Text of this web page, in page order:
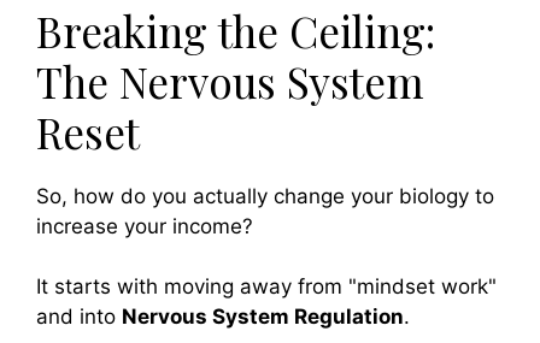
Breaking the Ceiling:
The Nervous System
Reset
So, how do you actually change your biology to
increase your income?
It starts with moving away from "mindset work"
and into Nervous System Regulation.